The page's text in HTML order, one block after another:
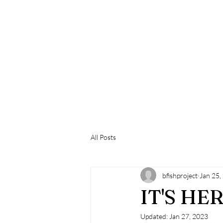
All Posts
IT'S
bfishproject Jan
Updated: Jan 27, 2023